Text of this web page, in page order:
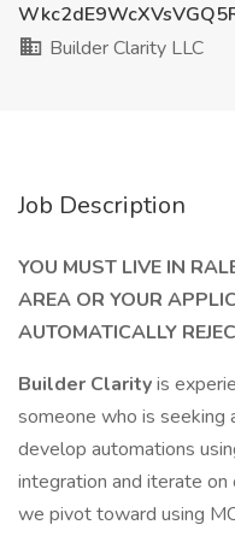
Builder Clarity LLC
Job Description
YOU MUST LIVE IN
AREA OR YOUR
AUTOMATICALLY
Builder Clarityis
someone who is
develop automations
integration and iterate on
we pivot toward using